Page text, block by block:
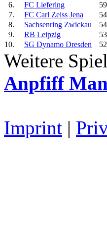
6. FC Liefering
59
7.
FC Carl Zeiss Jena
54
8.
Sachsenring Zwickau
54
9.
RB Leipzig
53
10.
SG Dynamo Dresden 52
Weitere
Anpfiff
Imprint |